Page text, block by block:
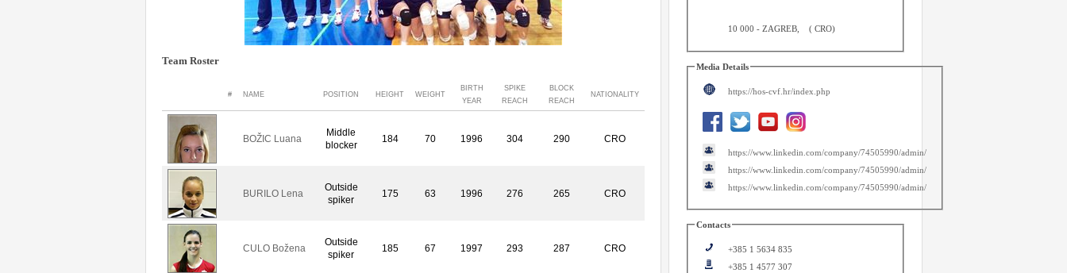
Team Roster
# NAME POSITION HEIGHT WEIGHT
BIRTH
YEAR
SPIKE
REACH
BLOCK
REACH
NATIONALITY
BOŽIC Luana
Middle
blocker
184 70 1996 304 290 CRO
BURILO Lena
Outside
spiker
175 63 1996 276 265 CRO
CULO Božena
Outside
spiker
185 67 1997 293 287 CRO
10 000 -ZAGREB (CRO)
Media Details
https://hos-cvf.hr/index.php
https://www.linkedin.com/company/74505990/admin/
https://www.linkedin.com/company/74505990/admin/
https://www.linkedin.com/company/74505990/admin/
Contacts
+385 1 5634 835
+385 1 4577 307